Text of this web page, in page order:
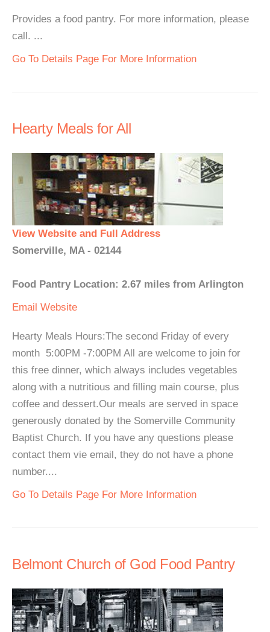
Provides a food pantry. For more information, please
call. ...
Go To Details Page For More Information
Hearty Meals for All
View Website and Full Address
Somerville, MA - 02144
Food Pantry Location: 2.67 miles from Arlington
Email Website
Hearty Meals Hours:The second Friday of every
month 5:00PM -7:00PM All are welcome to join for
this free dinner, which always includes vegetables
along with a nutritious and filling main course, plus
coffee and dessert.Our meals are served in space
generously donated by the Somerville Community
Baptist Church. If you have any questions please
contact them vie email, they do not have a phone
number....
Go To Details Page For More Information
Belmont Church of God Food Pantry